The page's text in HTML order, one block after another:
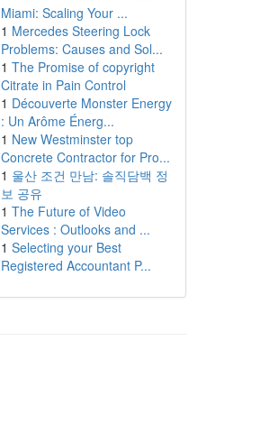
Miami: Scaling Your ...
1 Mercedes Steering Lock
Problems: Causes and Sol...
1 The Promise of copyright
Citrate in Pain Control
1 Découverte Monster Energy
: Un Arôme Énerg...
1 New Westminster top
Concrete Contractor for Pro...
1 울산 조건 만남: 솔직담백 정
보 공유
1 The Future of Video
Services : Outlooks and ...
1 Selecting your Best
Registered Accountant P...